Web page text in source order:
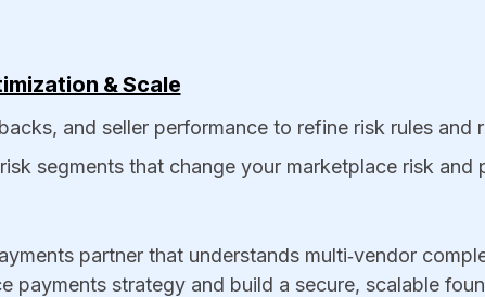
& Scale
and seller performance to refine risk rules and
segments that change your marketplace risk and
partner that understands multi‑vendor
strategy and build a secure, scalable